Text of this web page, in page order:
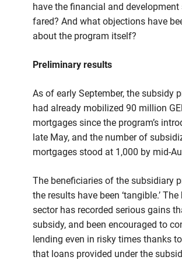
have the financial and development
fared? And what objections have
about the program itself?
Preliminary results
As of early September, the subsidy
had already mobilized 90 million
mortgages since the program’s
late May, and the number of
mortgages stood at 1,000 by mid-
The beneficiaries of the subsidiary
the results have been ‘tangible.’
sector has recorded serious gains
subsidy, and been encouraged to
lending even in risky times thanks
that loans provided under the